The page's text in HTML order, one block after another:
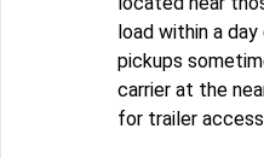
load within a
pickups
carrier at the
for trailer